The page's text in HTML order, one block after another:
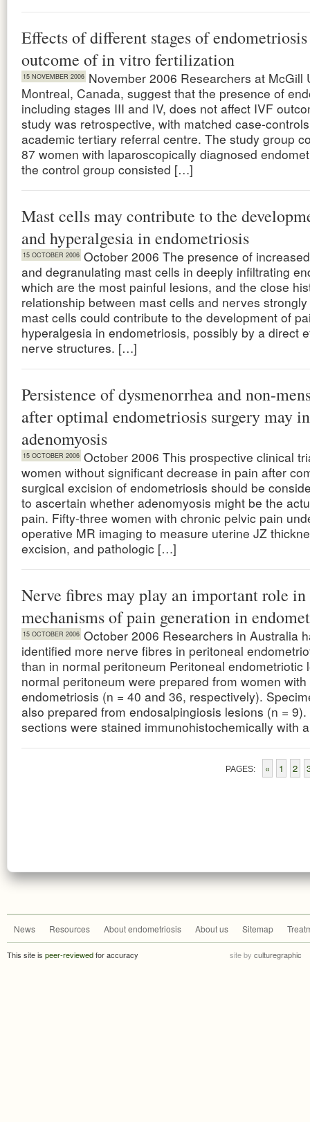
Effects of different stages of
outcome of in vitro fertilization
15 NOVEMBER 2006 November 2006 Researchers at McGill
Montreal, Canada, suggest that the presence of
including stages III and IV, does not affect IVF
study was retrospective, with matched case-
academic tertiary referral centre. The study group
87 women with laparoscopically diagnosed
the control group consisted […]
Mast cells may contribute to the
and hyperalgesia in endometriosis
15 OCTOBER 2006 October 2006 The presence of
and degranulating mast cells in deeply infiltrating
which are the most painful lesions, and the close
relationship between mast cells and nerves
mast cells could contribute to the development of
hyperalgesia in endometriosis, possibly by a direct
nerve structures. […]
Persistence of dysmenorrhea and non-
after optimal endometriosis surgery may
adenomyosis
15 OCTOBER 2006 October 2006 This prospective clinical
women without significant decrease in pain after
surgical excision of endometriosis should be
to ascertain whether adenomyosis might be the
pain. Fifty-three women with chronic pelvic pain
operative MR imaging to measure uterine JZ
excision, and pathologic […]
Nerve fibres may play an important role in
mechanisms of pain generation in
15 OCTOBER 2006 October 2006 Researchers in Australia
identified more nerve fibres in peritoneal
than in normal peritoneum Peritoneal endometriotic
normal peritoneum were prepared from women
endometriosis (n = 40 and 36, respectively).
also prepared from endosalpingiosis lesions (n =
sections were stained immunohistochemically with
PAGES: « 1 2
News Resources About endometriosis About us Sitemap
This site is peer-reviewedfor accuracy site by culturegraphic